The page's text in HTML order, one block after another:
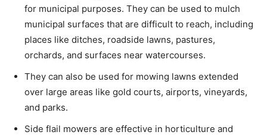
for municipal purposes. They can be used to mulch
municipal surfaces that are difficult to reach, including
places like ditches, roadside lawns, pastures,
orchards, and surfaces near watercourses.
They can also be used for mowing lawns extended
over large areas like gold courts, airports, vineyards,
and parks.
Side flail mowers are effective in horticulture and